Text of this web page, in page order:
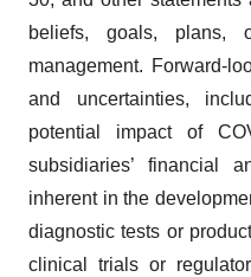
beliefs, goals, plans,
management. Forward-
and uncertainties,
potential impact of
subsidiaries’ financial
inherent in the
diagnostic tests or
clinical trials or